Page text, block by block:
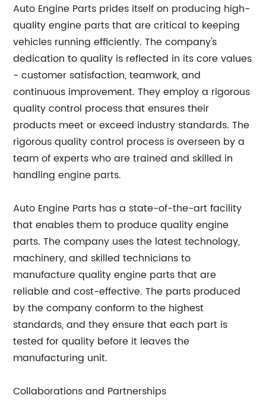
Auto Engine Parts prides itself on producing high-
quality engine parts that are critical to keeping
vehicles running efficiently. The company's
dedication to quality is reflected in its core values
- customer satisfaction, teamwork, and
continuous improvement. They employ a rigorous
quality control process that ensures their
products meet or exceed industry standards. The
rigorous quality control process is overseen by a
team of experts who are trained and skilled in
handling engine parts.
Auto Engine Parts has a state-of-the-art facility
that enables them to produce quality engine
parts. The company uses the latest technology,
machinery, and skilled technicians to
manufacture quality engine parts that are
reliable and cost-effective. The parts produced
by the company conform to the highest
standards, and they ensure that each part is
tested for quality before it leaves the
manufacturing unit.
Collaborations and Partnerships